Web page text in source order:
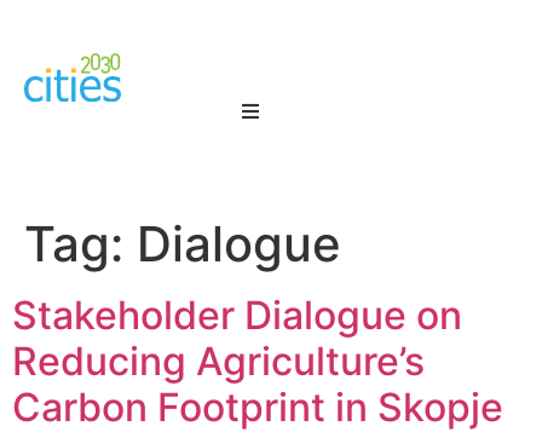
Tag: Dialogue
Stakeholder Dialogue on
Reducing Agriculture’s
Carbon Footprint in Skopje